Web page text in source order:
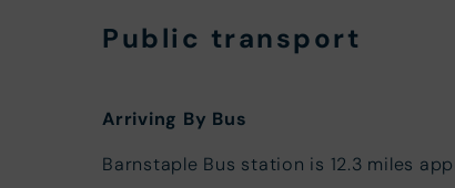
Public transport
Arriving By Bus
Barnstaple Bus station is 12.3 miles